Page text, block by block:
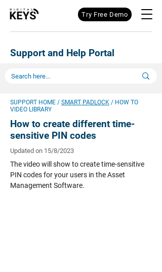
Try Free Demo
Support and Help Portal
SUPPORT HOME / SMART PADLOCK / HOW TO
VIDEO LIBRARY
How to create different time-
sensitive PIN codes
Updated on 15/8/2023
The video will show to create time-sensitive
PIN codes for your users in the Asset
Management Software.